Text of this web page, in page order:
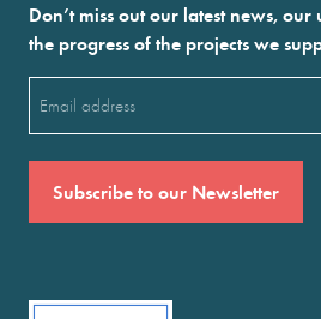
Don’t miss out our latest news,
the progress of the projects we
(Required)